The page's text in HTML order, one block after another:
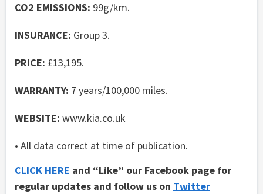
CO2 EMISSIONS: 99g/km.
INSURANCE: Group 3.
PRICE: £13,195.
WARRANTY: 7 years/100,000 miles.
WEBSITE: www.kia.co.uk
• All data correct at time of publication.
CLICK HERE and “Like” our Facebook page for
regular updates and follow us on Twitter